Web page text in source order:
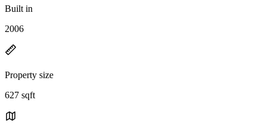
Built in
2006
Property size
627 sqft